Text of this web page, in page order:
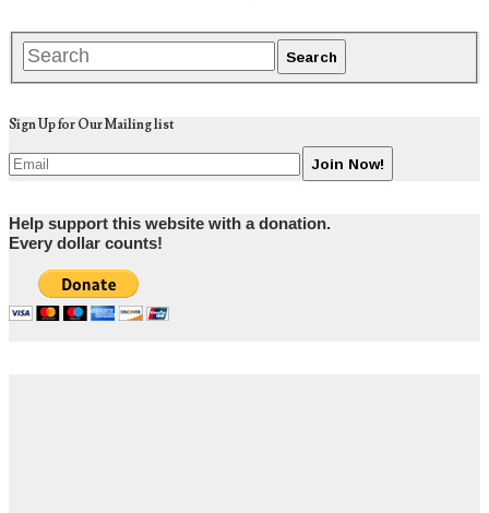
Sign Up for Our Mailing list
Help support this website with a donation.
Every dollar counts!